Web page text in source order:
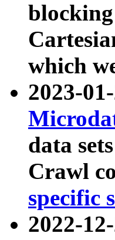
which
2023-
data
Crawl
specific
2022-